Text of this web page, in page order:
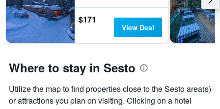
$171
View Deal
Where to stay in Sesto
Utilize the map to find properties close to the Sesto area(s)
or attractions you plan on visiting. Clicking on a hotel